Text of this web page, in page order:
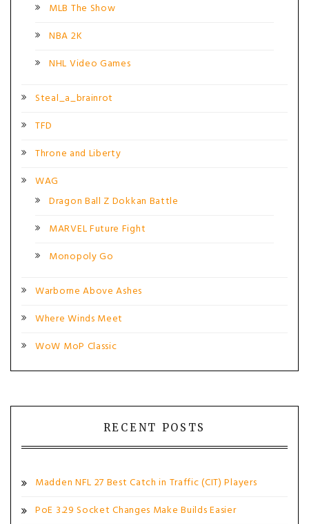
MLB The Show
NBA 2K
NHL Video Games
Steal_a_brainrot
TFD
Throne and Liberty
WAG
Dragon Ball Z Dokkan Battle
MARVEL Future Fight
Monopoly Go
Warborne Above Ashes
Where Winds Meet
WoW MoP Classic
RECENT POSTS
Madden NFL 27 Best Catch in Traffic (CIT) Players
PoE 3.29 Socket Changes Make Builds Easier